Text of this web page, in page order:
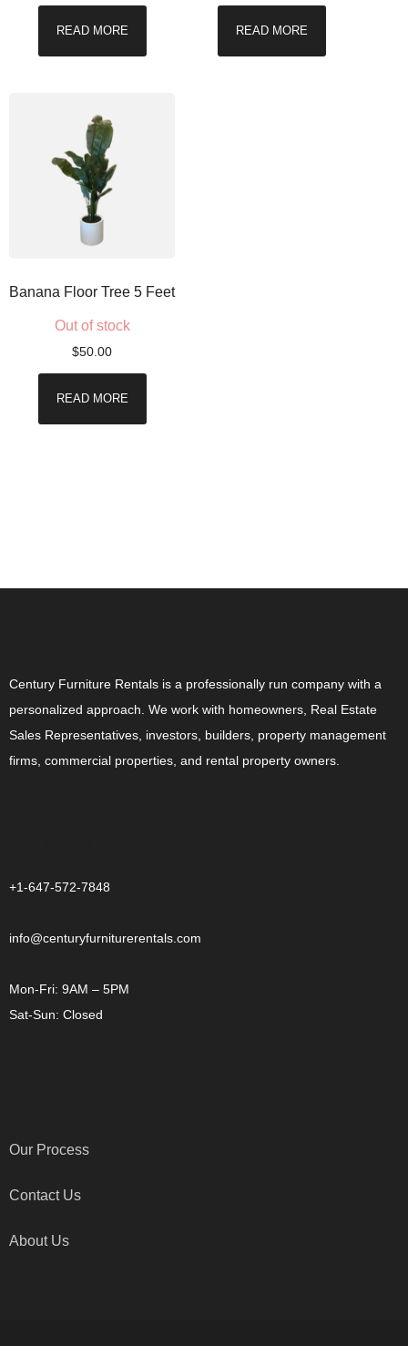
READ MORE READ MORE
Banana Floor Tree 5 Feet
Out of stock
$50.00
READ MORE
Century Furniture Rentals is a professionally run company with a
personalized approach. We work with homeowners, Real Estate
Sales Representatives, investors, builders, property management
firms, commercial properties, and rental property owners.
+1-647-572-7848
info@centuryfurniturerentals.com
Mon-Fri: 9AM – 5PM
Sat-Sun: Closed
Our Process
Contact Us
About Us